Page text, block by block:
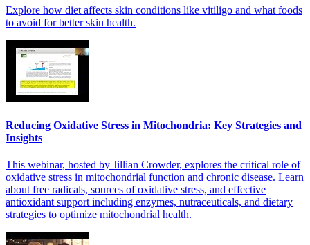
Explore how diet affects skin conditions like vitiligo and what foods
to avoid for better skin health.
Reducing Oxidative Stress in Mitochondria: Key Strategies and
Insights
This webinar, hosted by Jillian Crowder, explores the critical role of
oxidative stress in mitochondrial function and chronic disease. Learn
about free radicals, sources of oxidative stress, and effective
antioxidant support including enzymes, nutraceuticals, and dietary
strategies to optimize mitochondrial health.